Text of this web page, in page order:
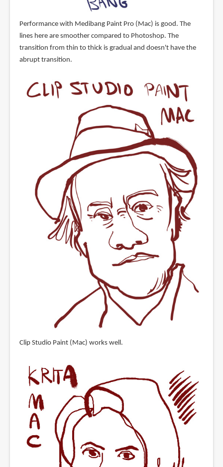
Performance with Medibang Paint Pro (Mac) is good. The
lines here are smoother compared to Photoshop. The
transition from thin to thick is gradual and doesn't have the
abrupt transition.
Clip Studio Paint (Mac) works well.